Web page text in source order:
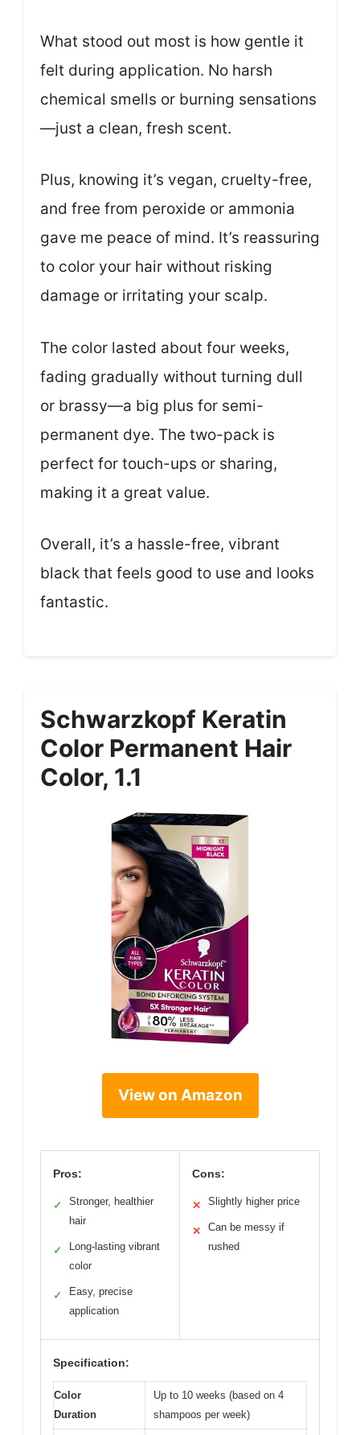
What stood out most is how gentle it
felt during application. No harsh
chemical smells or burning sensations
—just a clean, fresh scent.
Plus, knowing it’s vegan, cruelty-free,
and free from peroxide or ammonia
gave me peace of mind. It’s reassuring
to color your hair without risking
damage or irritating your scalp.
The color lasted about four weeks,
fading gradually without turning dull
or brassy—a big plus for semi-
permanent dye. The two-pack is
perfect for touch-ups or sharing,
making it a great value.
Overall, it’s a hassle-free, vibrant
black that feels good to use and looks
fantastic.
Schwarzkopf Keratin
Color Permanent Hair
Color, 1.1
View on Amazon
Pros:
✓
Stronger, healthier
hair
✓
Long-lasting vibrant
color
✓
Easy, precise
application
Cons:
✕ Slightly higher price
✕
Can be messy if
rushed
Specification:
Color
Duration
Up to 10 weeks (based on 4
shampoos per week)